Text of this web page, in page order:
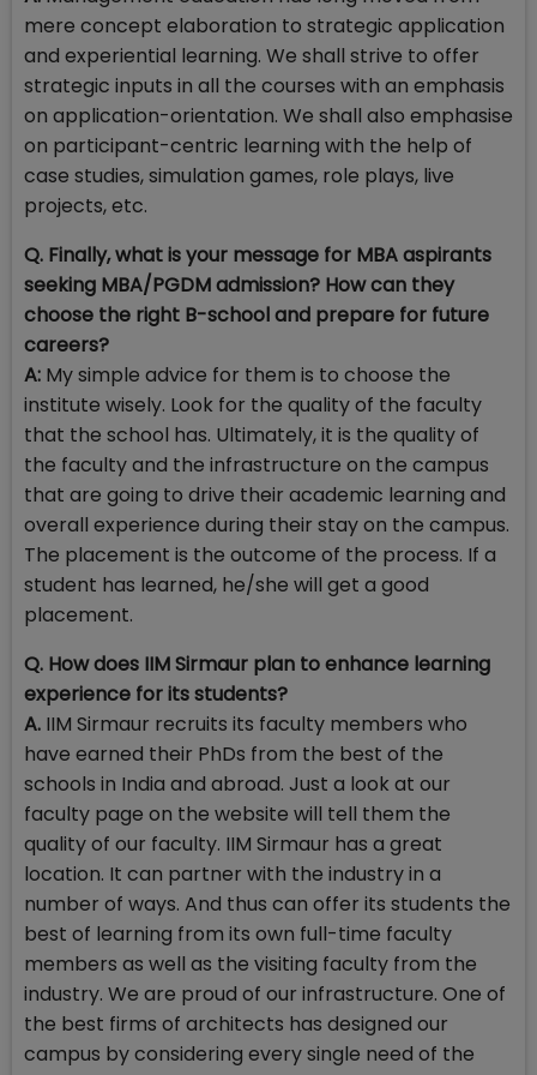
mere concept elaboration to strategic application
and experiential learning. We shall strive to offer
strategic inputs in all the courses with an emphasis
on application-orientation. We shall also emphasise
on participant-centric learning with the help of
case studies, simulation games, role plays, live
projects, etc.
Q. Finally, what is your message for MBA aspirants
seeking MBA/PGDM admission? How can they
choose the right B-school and prepare for future
careers?
A: My simple advice for them is to choose the
institute wisely. Look for the quality of the faculty
that the school has. Ultimately, it is the quality of
the faculty and the infrastructure on the campus
that are going to drive their academic learning and
overall experience during their stay on the campus.
The placement is the outcome of the process. If a
student has learned, he/she will get a good
placement.
Q. How does IIM Sirmaur plan to enhance learning
experience for its students?
A. IIM Sirmaur recruits its faculty members who
have earned their PhDs from the best of the
schools in India and abroad. Just a look at our
faculty page on the website will tell them the
quality of our faculty. IIM Sirmaur has a great
location. It can partner with the industry in a
number of ways. And thus can offer its students the
best of learning from its own full-time faculty
members as well as the visiting faculty from the
industry. We are proud of our infrastructure. One of
the best firms of architects has designed our
campus by considering every single need of the